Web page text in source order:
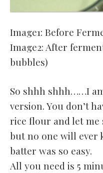
Image1: Before
Image2: After
bubbles)
So shhh shhh……I
version. You don’t
rice flour and let me
but no one will ever
batter was so easy.
All you need is 5